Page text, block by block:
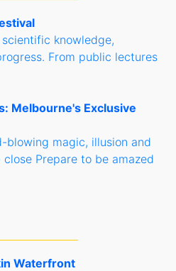
knowledge,
From public lectures
Melbourne's Exclusive
blowing magic, illusion and
Prepare to be amazed
Waterfront